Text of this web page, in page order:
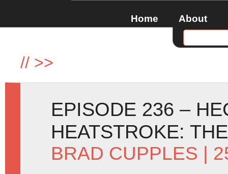
Home About
// >>
EPISODE 236 –
HEATSTROKE:
BRAD CUPPLES |